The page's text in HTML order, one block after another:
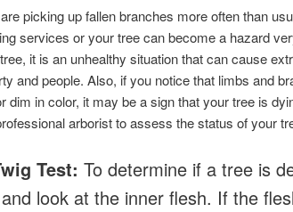
picking up fallen branches more often than
services or your tree can become a hazard
it is an unhealthy situation that can cause
and people. Also, if you notice that limbs and
dim in color, it may be a sign that your tree is
arborist to assess the status of your
Test: To determine if a tree is
look at the inner flesh. If the